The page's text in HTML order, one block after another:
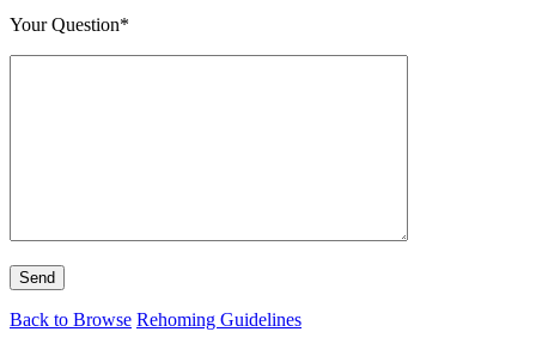
Your Question*
Back to Browse Rehoming Guidelines